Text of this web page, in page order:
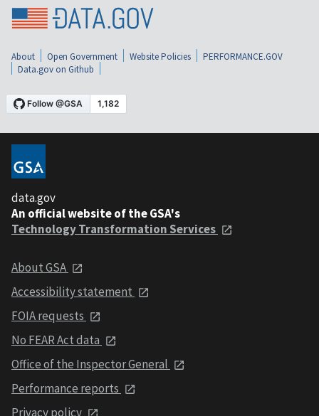
About Open Government Website Policies
PERFORMANCE.GOV
Data.gov on Github
data.gov
An official website of the GSA's
Technology Transformation Services
About GSA
Accessibility statement
FOIA requests
No FEAR Act data
Office of the Inspector General
Performance reports
Privacy policy